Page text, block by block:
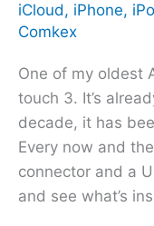
iCloud, iPhone,
Comkex
One of my oldest
touch 3. It’s
decade, it has
Every now and
connector and a
and see what’s
these
5